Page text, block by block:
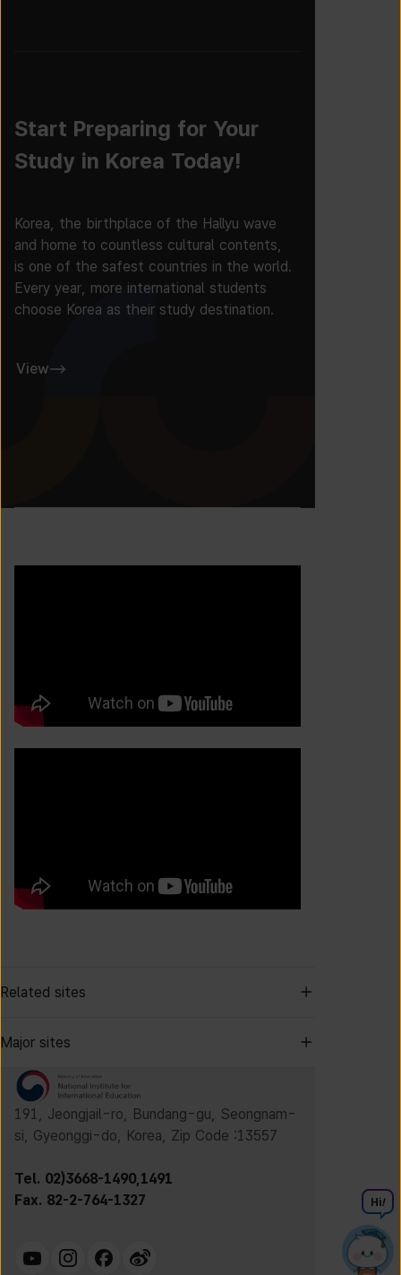
Start Preparing for Your
Study in Korea Today!
Korea, the birthplace of the Hallyu wave
and home to countless cultural contents,
is one of the safest countries in the world.
Every year, more international students
choose Korea as their study destination.
View
Related sites
Major sites
191, Jeongjail-ro, Bundang-gu, Seongnam-
si, Gyeonggi-do, Korea, Zip Code :13557
Tel. 02)3668-1490,1491
Fax. 82-2-764-1327
Hi!